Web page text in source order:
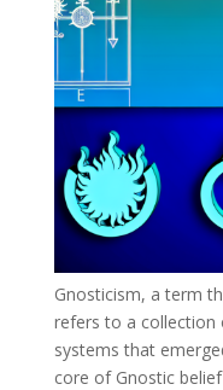
Gnosticism, a term
refers to a collection
systems that
core of Gnostic